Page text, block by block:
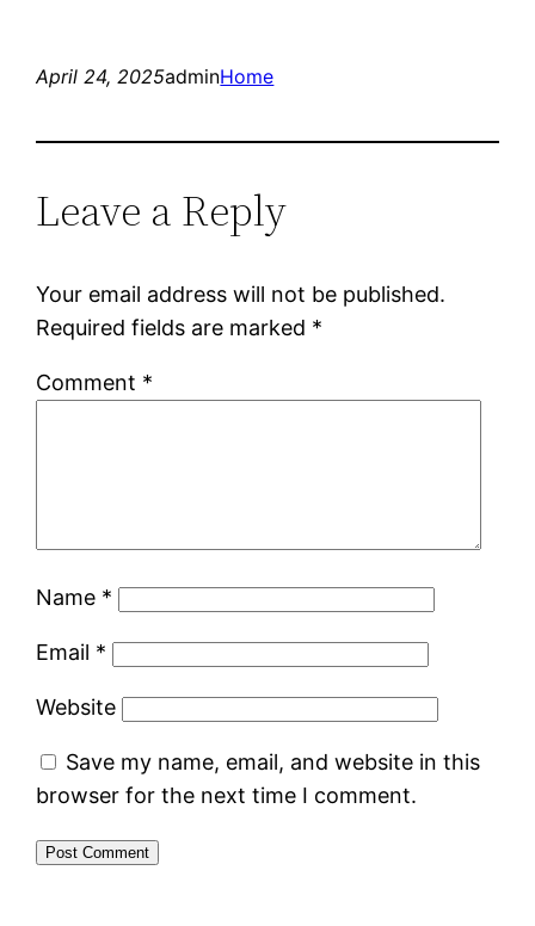
April 24, 2025adminHome
Leave a Reply
Your email address will not be published.
Required fields are marked *
Comment *
Name *
Email *
Website
Save my name, email, and website in this
browser for the next time I comment.